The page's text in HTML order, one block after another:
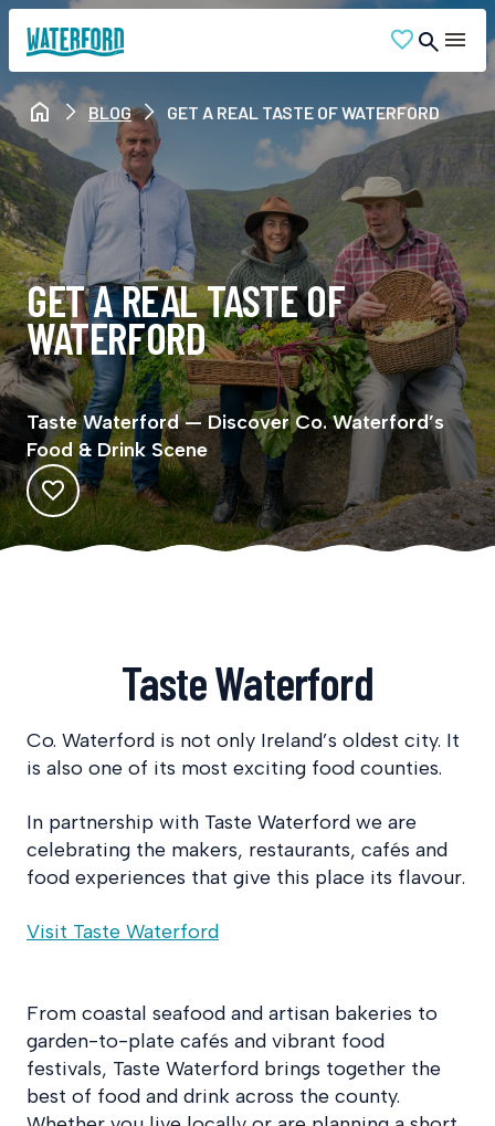
BLOG GET A REAL TASTE OF WATERFORD
GET A REAL TASTE OF
WATERFORD
Taste Waterford — Discover Co. Waterford’s
Food & Drink Scene
Taste Waterford
Co. Waterford is not only Ireland’s oldest city. It
is also one of its most exciting food counties.
In partnership with Taste Waterford we are
celebrating the makers, restaurants, cafés and
food experiences that give this place its flavour.
Visit Taste Waterford
From coastal seafood and artisan bakeries to
garden-to-plate cafés and vibrant food
festivals, Taste Waterford brings together the
best of food and drink across the county.